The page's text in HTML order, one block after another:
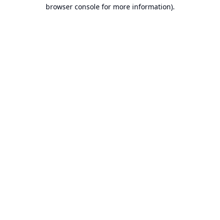
browser console for more information).